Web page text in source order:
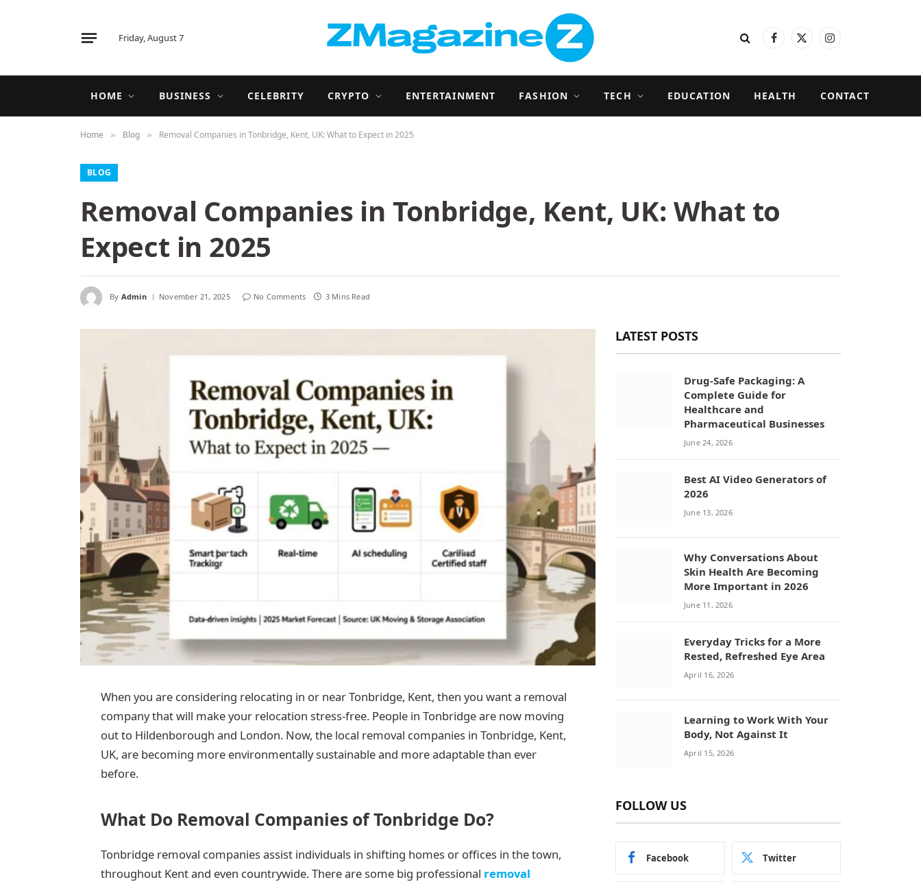
Friday, August 7 Facebook
X
Instagram
HOME BUSINESS CELEBRITY CRYPTO ENTERTAINMENT FASHION TECH EDUCATION HEALTH CONTACT
Home » Blog » Removal Companies in Tonbridge, Kent, UK: What to Expect in 2025
BLOG
Removal Companies in Tonbridge, Kent, UK: What to
Expect in 2025
By Admin November 21, 2025 No Comments 3 Mins Read
When you are considering relocating in or near Tonbridge, Kent, then you want a removal
company that will make your relocation stress-free. People in Tonbridge are now moving
out to Hildenborough and London. Now, the local removal companies in Tonbridge, Kent,
UK, are becoming more environmentally sustainable and more adaptable than ever
before.
What Do Removal Companies of Tonbridge Do?
Tonbridge removal companies assist individuals in shifting homes or offices in the town,
throughout Kent and even countrywide. There are some big professional removal
LATEST POSTS
Drug-Safe Packaging: A
Complete Guide for
Healthcare and
Pharmaceutical Businesses
June 24, 2026
Best AI Video Generators of
2026
June 13, 2026
Why Conversations About
Skin Health Are Becoming
More Important in 2026
June 11, 2026
Everyday Tricks for a More
Rested, Refreshed Eye Area
April 16, 2026
Learning to Work With Your
Body, Not Against It
April 15, 2026
FOLLOW US
Facebook Twitter